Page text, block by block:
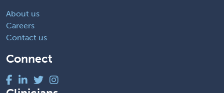
About us
Careers
Contact us
Connect